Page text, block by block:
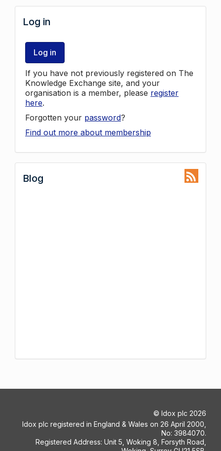
Log in
Log in
If you have not previously registered on The
Knowledge Exchange site, and your
organisation is a member, please register
here.
Forgotten your password?
Find out more about membership
Blog
© Idox plc 2026
Idox plc registered in England & Wales on 26 April 2000,
No: 3984070.
Registered Address: Unit 5, Woking 8, Forsyth Road,